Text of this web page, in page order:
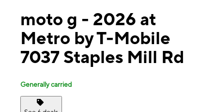
moto g - 2026 at
Metro by T-Mobile
7037 Staples Mill Rd
Generally carried